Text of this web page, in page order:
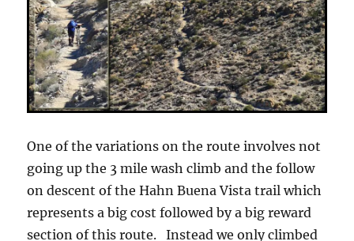
One of the variations on the route involves not
going up the 3 mile wash climb and the follow
on descent of the Hahn Buena Vista trail which
represents a big cost followed by a big reward
section of this route. Instead we only climbed